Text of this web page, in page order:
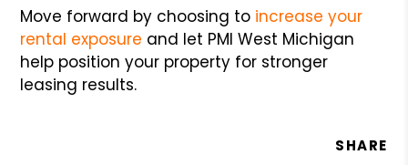
Move forward by choosing to increase your
rental exposure and let PMI West Michigan
help position your property for stronger
leasing results.
SHARE